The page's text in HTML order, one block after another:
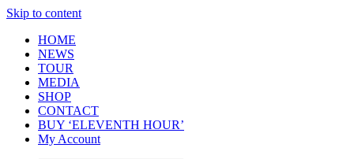
Skip to content
HOME
NEWS
TOUR
MEDIA
SHOP
CONTACT
BUY ‘ELEVENTH HOUR’
My Account